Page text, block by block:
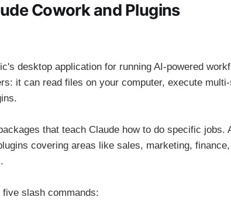
Cowork and Plugins
desktop application for running AI-powered
it can read files on your computer, execute
that teach Claude how to do specific jobs.
covering areas like sales, marketing,
slash commands: